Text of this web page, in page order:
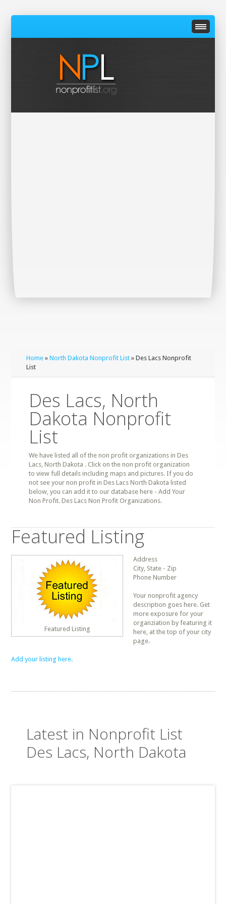
Home »North Dakota Nonprofit List » Des Lacs Nonprofit
List
Des Lacs, North
Dakota Nonprofit
List
We have listed all of the non profit organizations in Des
Lacs, North Dakota . Click on the non profit organization
to view full details including maps and pictures. If you do
not see your non profit in Des Lacs North Dakota listed
below, you can add it to our database here - Add Your
Non Profit. Des Lacs Non Profit Organizations.
Featured Listing
Featured Listing
Address
City, State - Zip
Phone Number
Your nonprofit agency
description goes here. Get
more exposure for your
organziation by featuring it
here, at the top of your city
page.
Add your listing here.
Latest in Nonprofit List
Des Lacs, North Dakota